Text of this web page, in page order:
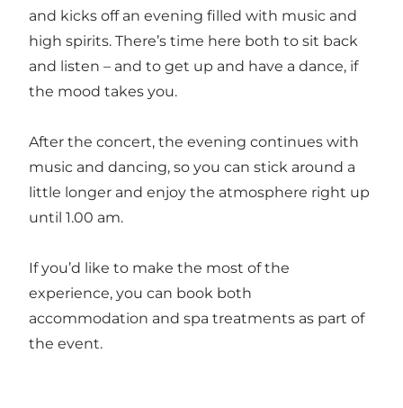
and kicks off an evening filled with music and
high spirits. There’s time here both to sit back
and listen – and to get up and have a dance, if
the mood takes you.
After the concert, the evening continues with
music and dancing, so you can stick around a
little longer and enjoy the atmosphere right up
until 1.00 am.
If you’d like to make the most of the
experience, you can book both
accommodation and spa treatments as part of
the event.